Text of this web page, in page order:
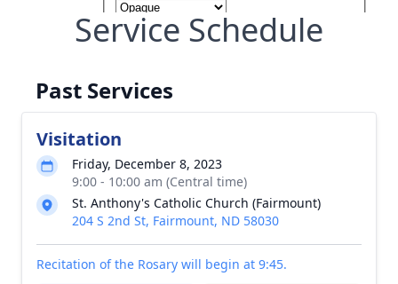
Service Schedule
Past Services
Visitation
Friday, December 8, 2023
9:00 - 10:00 am (Central time)
St. Anthony's Catholic Church (Fairmount)
204 S 2nd St, Fairmount, ND 58030
Recitation of the Rosary will begin at 9:45.